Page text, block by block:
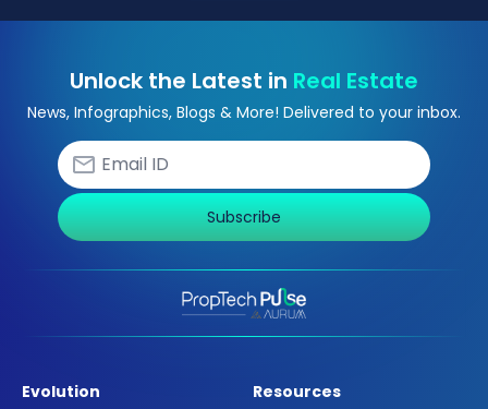
Unlock the Latest in Real Estate
News, Infographics, Blogs & More! Delivered to your inbox.
Subscribe
Evolution
Resources